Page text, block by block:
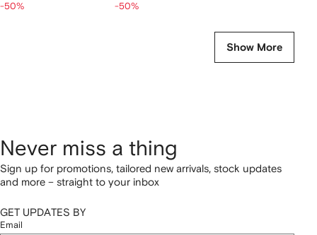
-50% -50%
Show More
Never miss a thing
Sign up for promotions, tailored new arrivals, stock updates
and more – straight to your inbox
GET UPDATES BY
Email